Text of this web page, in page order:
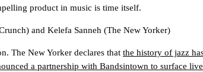
product in music is time itself.
and Kelefa Sanneh (The New Yorker)
The New Yorker declares that the history of jazz
a partnership with Bandsintown to surface